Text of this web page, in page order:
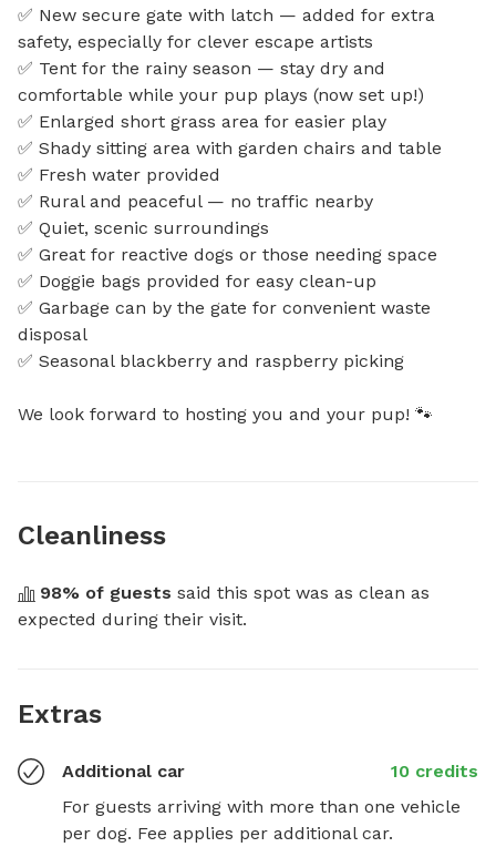
✅ New secure gate with latch — added for extra
safety, especially for clever escape artists
✅ Tent for the rainy season — stay dry and
comfortable while your pup plays (now set up!)
✅ Enlarged short grass area for easier play
✅ Shady sitting area with garden chairs and table
✅ Fresh water provided
✅ Rural and peaceful — no traffic nearby
✅ Quiet, scenic surroundings
✅ Great for reactive dogs or those needing space
✅ Doggie bags provided for easy clean-up
✅ Garbage can by the gate for convenient waste
disposal
✅ Seasonal blackberry and raspberry picking
We look forward to hosting you and your pup! 🐾
Cleanliness
98% of guests said this spot was as clean as
expected during their visit.
Extras
Additional car
10 credits
For guests arriving with more than one vehicle
per dog. Fee applies per additional car.